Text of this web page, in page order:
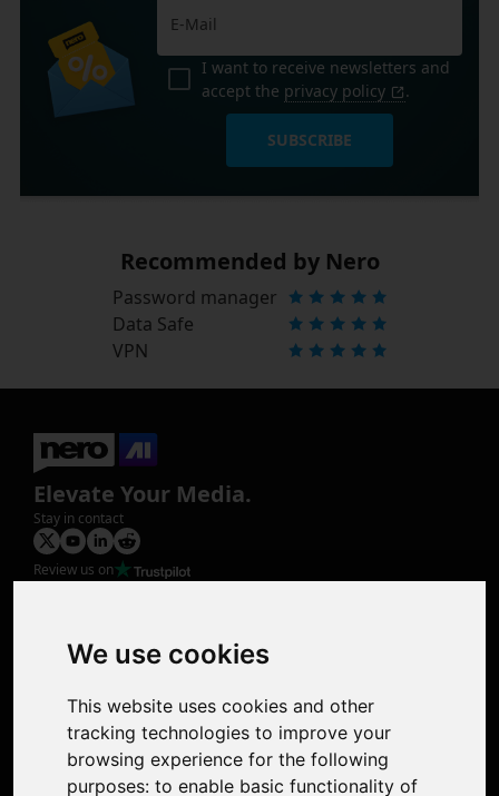
We use cookies
This website uses cookies and other
tracking technologies to improve your
browsing experience for the following
purposes: to enable basic functionality of
I want to receive newsletters and
accept the privacy policy .
SUBSCRIBE
Recommended by Nero
Password manager
Data Safe
VPN
Elevate Your Media.
Stay in contact
Review us on
Photo Restoration
Face Animation